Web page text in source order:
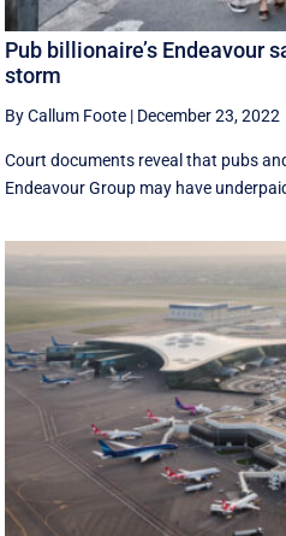
Pub billionaire’s Endeavour
storm
By Callum Foote | December 23, 2022
Court documents reveal that pubs
Endeavour Group may have